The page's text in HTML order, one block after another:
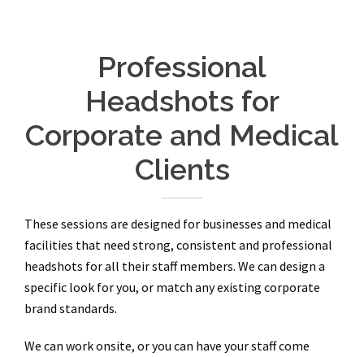
Professional
Headshots for
Corporate and Medical
Clients
These sessions are designed for businesses and medical
facilities that need strong, consistent and professional
headshots for all their staff members. We can design a
specific look for you, or match any existing corporate
brand standards.
We can work onsite, or you can have your staff come